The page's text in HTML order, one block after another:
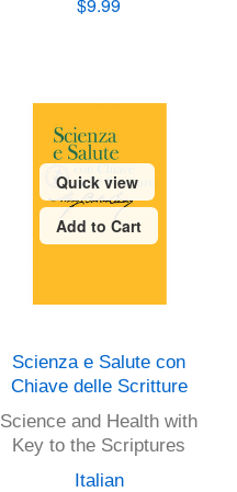
Quick view
Add to Cart
Scienza e Salute con
Chiave delle Scritture
Science and Health with
Key to the Scriptures
Italian